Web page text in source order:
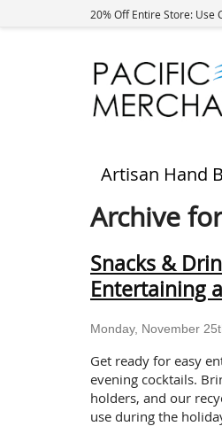
20% Off Entire Store: Use
Artisan Hand
Archive
Snacks &
Entertaining
Monday, November
Get ready for easy
evening cocktails.
holders, and our
use during the